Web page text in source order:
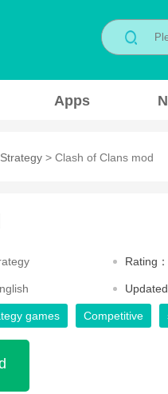
Apps
Strategy > Clash of Clans mod
Rating：
games Competitive